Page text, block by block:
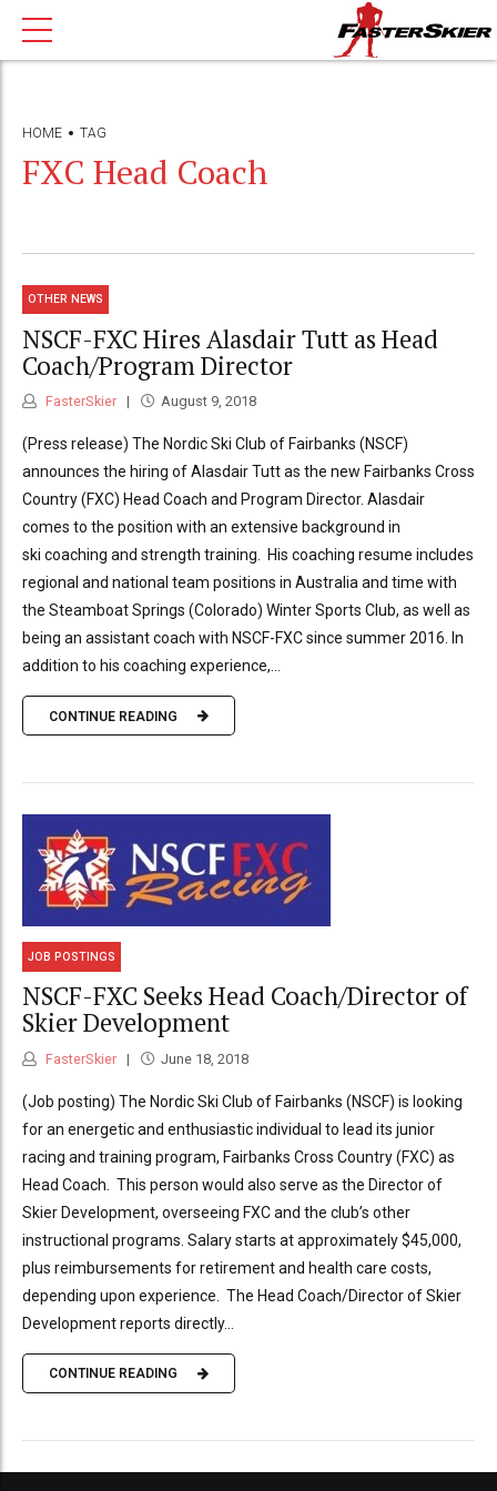
HOME TAG
FXC Head Coach
OTHER NEWS
NSCF-FXC Hires Alasdair Tutt as Head
Coach/Program Director
FasterSkier August 9, 2018
(Press release) The Nordic Ski Club of Fairbanks (NSCF)
announces the hiring of Alasdair Tutt as the new Fairbanks Cross
Country (FXC) Head Coach and Program Director. Alasdair
comes to the position with an extensive background in
ski coaching and strength training. His coaching resume includes
regional and national team positions in Australia and time with
the Steamboat Springs (Colorado) Winter Sports Club, as well as
being an assistant coach with NSCF-FXC since summer 2016. In
addition to his coaching experience,...
CONTINUE READING
JOB POSTINGS
NSCF-FXC Seeks Head Coach/Director of
Skier Development
FasterSkier June 18, 2018
(Job posting) The Nordic Ski Club of Fairbanks (NSCF) is looking
for an energetic and enthusiastic individual to lead its junior
racing and training program, Fairbanks Cross Country (FXC) as
Head Coach. This person would also serve as the Director of
Skier Development, overseeing FXC and the club’s other
instructional programs. Salary starts at approximately $45,000,
plus reimbursements for retirement and health care costs,
depending upon experience. The Head Coach/Director of Skier
Development reports directly...
CONTINUE READING